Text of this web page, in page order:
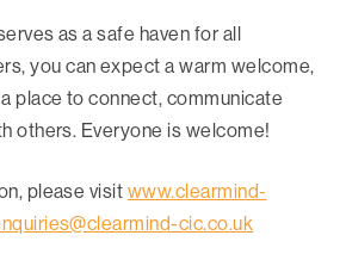
as a safe haven for all
you can expect a warm welcome,
place to connect, communicate
others. Everyone is welcome!
please visit www.clearmind-
cic.co.uk